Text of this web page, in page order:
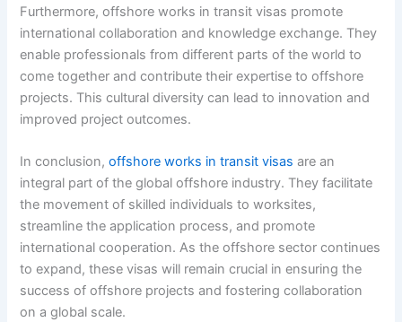
Furthermore, offshore works in transit visas promote
international collaboration and knowledge exchange. They
enable professionals from different parts of the world to
come together and contribute their expertise to offshore
projects. This cultural diversity can lead to innovation and
improved project outcomes.
In conclusion,offshore works in transit visas are an
integral part of the global offshore industry. They facilitate
the movement of skilled individuals to worksites,
streamline the application process, and promote
international cooperation. As the offshore sector continues
to expand, these visas will remain crucial in ensuring the
success of offshore projects and fostering collaboration
on a global scale.